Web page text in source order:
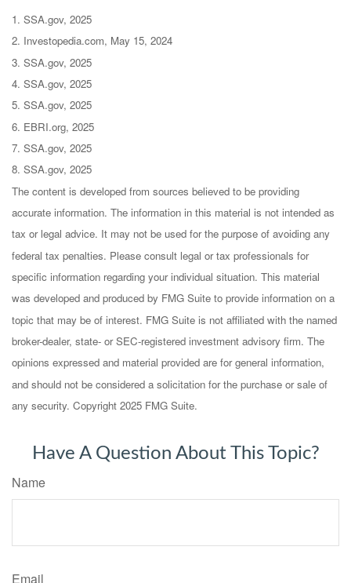
1. SSA.gov, 2025
2. Investopedia.com, May 15, 2024
3. SSA.gov, 2025
4. SSA.gov, 2025
5. SSA.gov, 2025
6. EBRI.org, 2025
7. SSA.gov, 2025
8. SSA.gov, 2025
The content is developed from sources believed to be providing
accurate information. The information in this material is not intended as
tax or legal advice. It may not be used for the purpose of avoiding any
federal tax penalties. Please consult legal or tax professionals for
specific information regarding your individual situation. This material
was developed and produced by FMG Suite to provide information on a
topic that may be of interest. FMG Suite is not affiliated with the named
broker-dealer, state- or SEC-registered investment advisory firm. The
opinions expressed and material provided are for general information,
and should not be considered a solicitation for the purchase or sale of
any security. Copyright 2025 FMG Suite.
Have A Question About This Topic?
Name
Email